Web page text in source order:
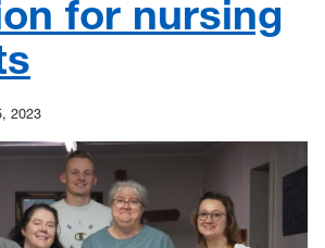
for nursing
2023